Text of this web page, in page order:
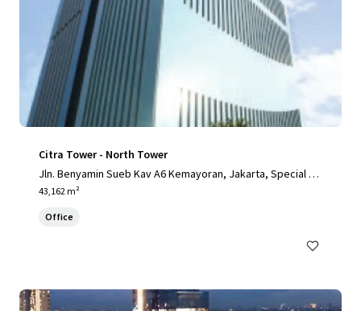
Citra Tower - North Tower
Jln. Benyamin Sueb Kav A6 Kemayoran, Jakarta, Special Ca
pital Region of Jakarta, 14410, ID
43,162 m²
Office